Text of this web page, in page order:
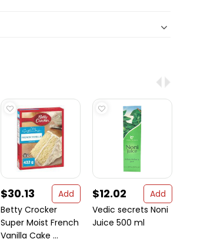
$30.13
Add
Betty Crocker
Super Moist French
Vanilla Cake ...
$12.02
Add
Vedic secrets Noni
Juice 500 ml